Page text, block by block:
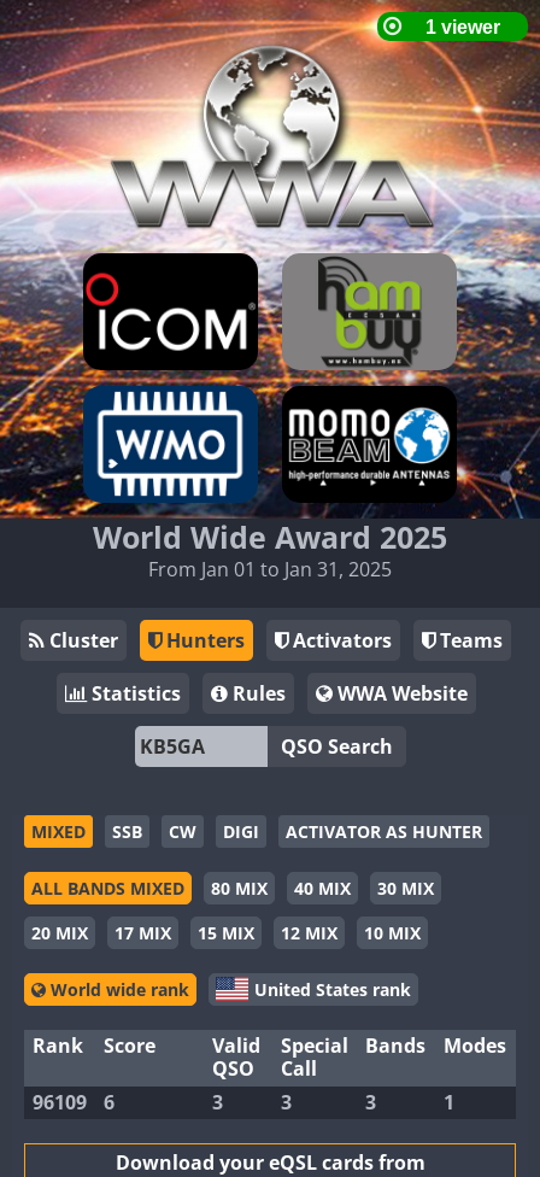
World Wide Award 2025
From Jan 01 to Jan 31, 2025
Cluster Hunters Activators
Teams
Statistics
Rules
WWA Website
QSO Search
MIXED SSB CW DIGI ACTIVATOR AS HUNTER
ALL BANDS MIXED 80 MIX 40 MIX
30 MIX
20 MIX
17 MIX 15 MIX 12 MIX 10 MIX
World wide rank United States rank
Rank Score
Valid
QSO
Special
Call
Bands Modes
96109 6 3 3 3 1
Download your eQSL cards from